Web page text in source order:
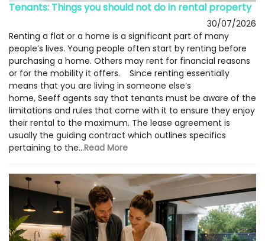
Tenants: Things you should not do in rental property
30/07/2026
Renting a flat or a home is a significant part of many
people’s lives. Young people often start by renting before
purchasing a home. Others may rent for financial reasons
or for the mobility it offers. Since renting essentially
means that you are living in someone else’s
home, Seeff agents say that tenants must be aware of the
limitations and rules that come with it to ensure they enjoy
their rental to the maximum. The lease agreement is
usually the guiding contract which outlines specifics
pertaining to the...Read More